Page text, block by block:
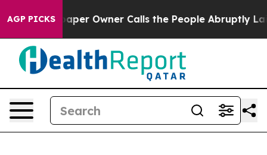
AGP PICKS
Owner Calls the People Abruptly Laid off “Simply